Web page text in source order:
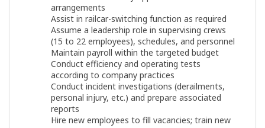
arrangements
Assist in railcar-switching function as required
Assume a leadership role in supervising crews
(15 to 22 employees), schedules, and personnel
Maintain payroll within the targeted budget
Conduct efficiency and operating tests
according to company practices
Conduct incident investigations (derailments,
personal injury, etc.) and prepare associated
reports
Hire new employees to fill vacancies; train new